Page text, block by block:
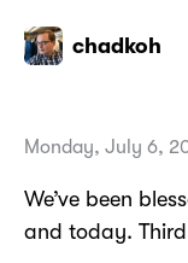
chadkoh
Monday, July 6,
We’ve been
and today.